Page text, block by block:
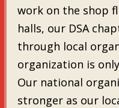
work on the shop
halls, our DSA
through local
organization is
Our national
stronger as our